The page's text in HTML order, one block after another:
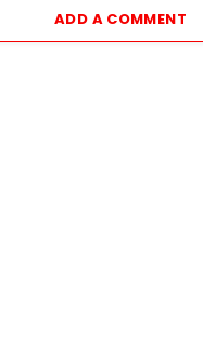
ADD A COMMENT